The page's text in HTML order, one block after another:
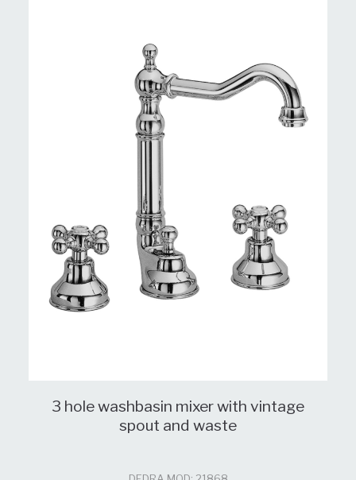
3 hole washbasin mixer with vintage
spout and waste